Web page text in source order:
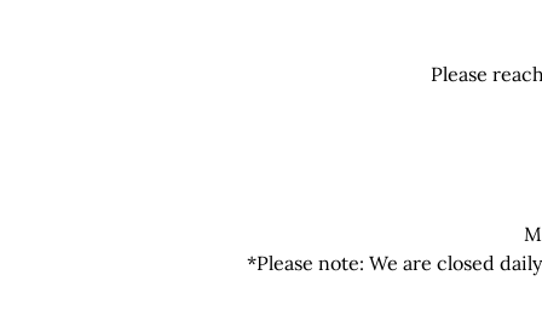
Please
*Please note: We are closed